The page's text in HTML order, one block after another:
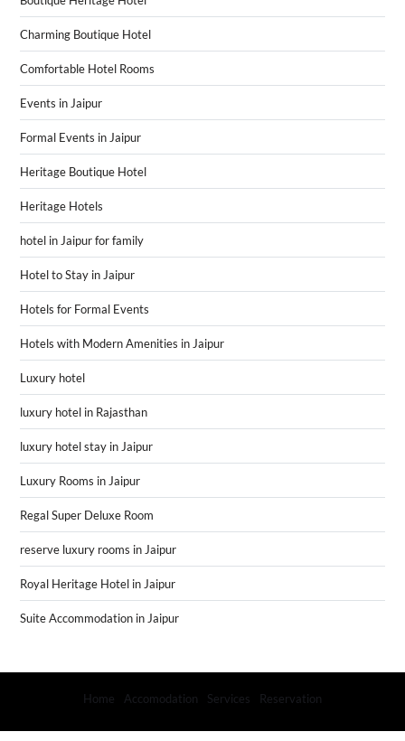
Charming Boutique Hotel
Comfortable Hotel Rooms
Events in Jaipur
Formal Events in Jaipur
Heritage Boutique Hotel
Heritage Hotels
hotel in Jaipur for family
Hotel to Stay in Jaipur
Hotels for Formal Events
Hotels with Modern Amenities in Jaipur
Luxury hotel
luxury hotel in Rajasthan
luxury hotel stay in Jaipur
Luxury Rooms in Jaipur
Regal Super Deluxe Room
reserve luxury rooms in Jaipur
Royal Heritage Hotel in Jaipur
Suite Accommodation in Jaipur
Home Accomodation Services Reservation